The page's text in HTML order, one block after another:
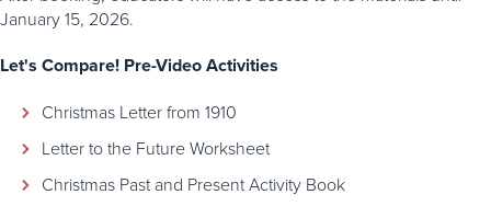
January 15, 2026.
Let's Compare! Pre-Video Activities
Christmas Letter from 1910
Letter to the Future Worksheet
Christmas Past and Present Activity Book